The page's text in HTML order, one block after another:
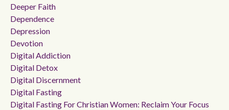
Deeper Faith
Dependence
Depression
Devotion
Digital Addiction
Digital Detox
Digital Discernment
Digital Fasting
Digital Fasting For Christian Women: Reclaim Your Focus